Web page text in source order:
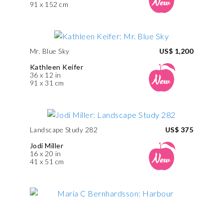
91 x 152 cm
Mr. Blue Sky
Kathleen Keifer
36 x 12 in
91 x 31 cm
US$ 1,200
Landscape Study 282
Jodi Miller
16 x 20 in
41 x 51 cm
US$ 375